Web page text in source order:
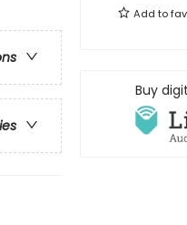
Add to
Buy